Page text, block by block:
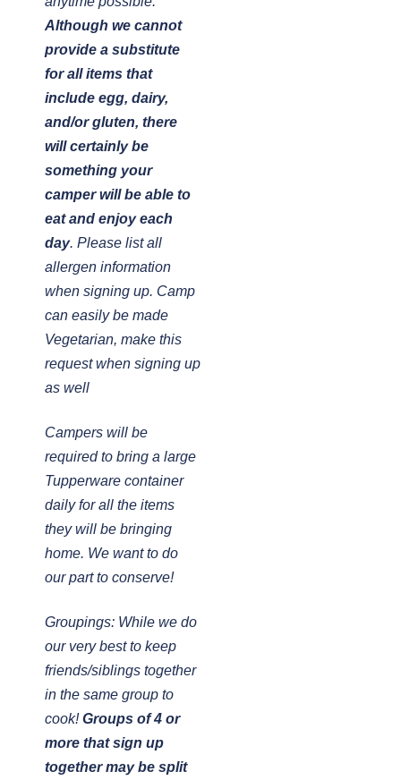
Although we cannot
provide a substitute
for all items that
include egg, dairy,
and/or gluten, there
will certainly be
something your
camper will be able to
eat and enjoy each
day. Please list all
allergen information
when signing up. Camp
can easily be made
Vegetarian, make this
request when signing up
as well
Campers will be
required to bring a large
Tupperware container
daily for all the items
they will be bringing
home. We want to do
our part to conserve!
Groupings: While we do
our very best to keep
friends/siblings together
in the same group to
cook!Groups of 4 or
more that sign up
together may be split